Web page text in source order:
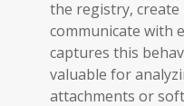
the registry, create
communicate with
captures this
valuable for
attachments or